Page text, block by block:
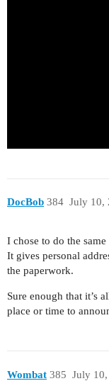
DocBob July 10,
384
I chose to do the
It gives personal
the paperwork.
Sure enough that it’s
place or time to
Wombat July
385